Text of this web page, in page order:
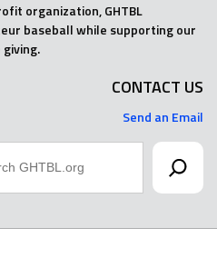
organization, GHTBL
baseball while supporting our
CONTACT US
Send an Email